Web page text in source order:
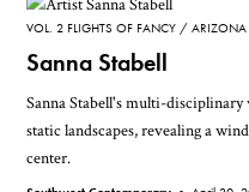
VOL. 2 FLIGHTS OF FANCY ARIZONA
Sanna Stabell
Sanna Stabell's multi-
static landscapes, revealing a
center.